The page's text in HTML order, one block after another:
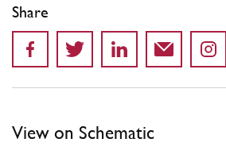
Share
View on Schematic